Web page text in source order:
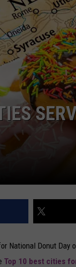
National Donut Day
Top 10 best cities